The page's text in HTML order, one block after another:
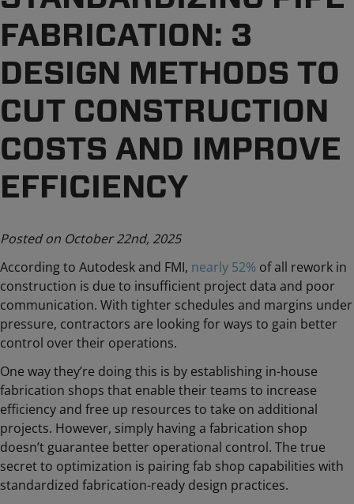
FABRICATION: 3
DESIGN METHODS TO
CUT CONSTRUCTION
COSTS AND IMPROVE
EFFICIENCY
Posted on October 22nd, 2025
According to Autodesk and FMI, nearly 52% of all rework in
construction is due to insufficient project data and poor
communication. With tighter schedules and margins under
pressure, contractors are looking for ways to gain better
control over their operations.
One way they’re doing this is by establishing in-house
fabrication shops that enable their teams to increase
efficiency and free up resources to take on additional
projects. However, simply having a fabrication shop
doesn’t guarantee better operational control. The true
secret to optimization is pairing fab shop capabilities with
standardized fabrication-ready design practices.